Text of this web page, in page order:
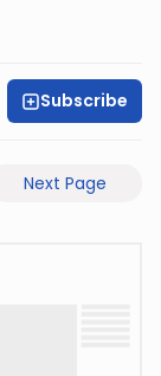
Subscribe
Next Page